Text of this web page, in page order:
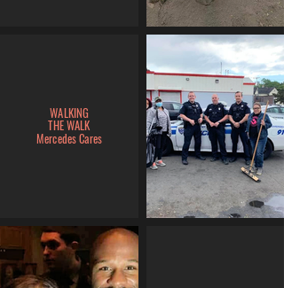
WALKING
THE WALK
Mercedes Cares